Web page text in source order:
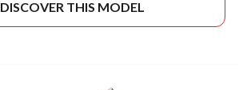
DISCOVER THIS MODEL